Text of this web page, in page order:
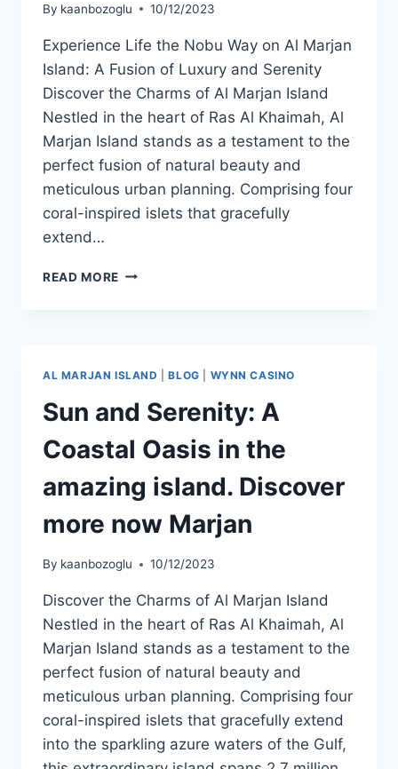
By kaanbozoglu 10/12/2023
Experience Life the Nobu Way on Al Marjan
Island: A Fusion of Luxury and Serenity
Discover the Charms of Al Marjan Island
Nestled in the heart of Ras Al Khaimah, Al
Marjan Island stands as a testament to the
perfect fusion of natural beauty and
meticulous urban planning. Comprising four
coral-inspired islets that gracefully
extend…
READ MORE
AL MARJAN ISLAND |BLOG WYNN CASINO
Sun and Serenity: A
Coastal Oasis in the
amazing island. Discover
more now Marjan
By kaanbozoglu 10/12/2023
Discover the Charms of Al Marjan Island
Nestled in the heart of Ras Al Khaimah, Al
Marjan Island stands as a testament to the
perfect fusion of natural beauty and
meticulous urban planning. Comprising four
coral-inspired islets that gracefully extend
into the sparkling azure waters of the Gulf,